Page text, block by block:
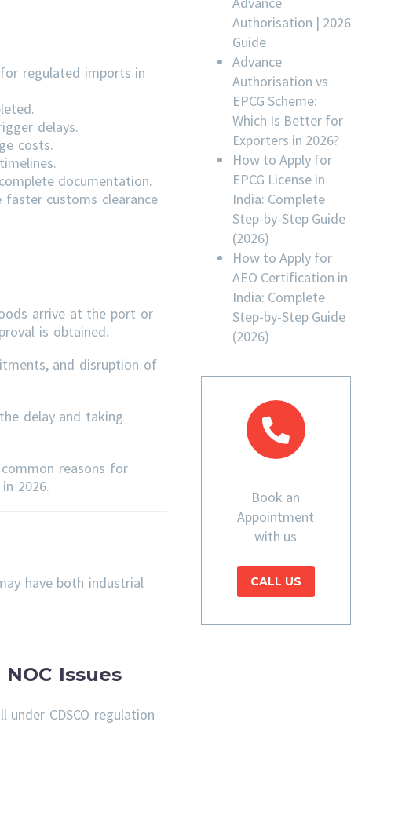
regulated imports in
delays.
costs.
documentation.
faster customs clearance
arrive at the port or
is obtained.
and disruption of
delay and taking
reasons for
2026.
have both industrial
Issues
CDSCO regulation
Authorisation | 2026
Guide
Advance
Authorisation vs
EPCG Scheme:
Which Is Better for
Exporters in 2026?
How to Apply for
EPCG License in
India: Complete
Step-by-Step Guide
(2026)
How to Apply for
AEO Certification in
India: Complete
Step-by-Step Guide
(2026)
Book an
Appointment
with us
CALL US